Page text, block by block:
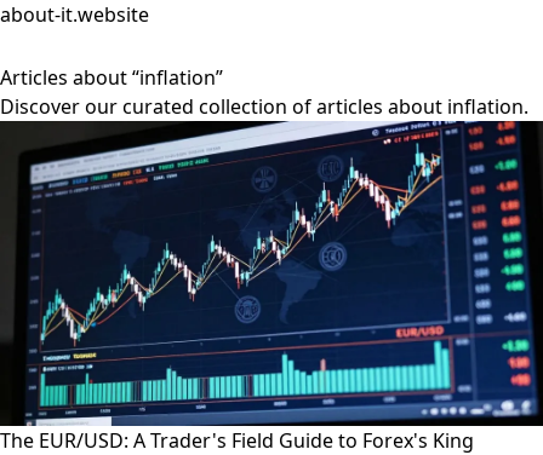
about-it.website
Articles about “inflation”
Discover our curated collection of articles about inflation.
The EUR/USD: A Trader's Field Guide to Forex's King